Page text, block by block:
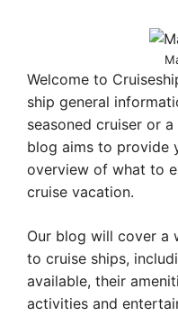
Welcome to
ship general
seasoned cruiser or
blog aims to provide
overview of what to
cruise vacation.
Our blog will cover a
to cruise ships,
available, their
activities and